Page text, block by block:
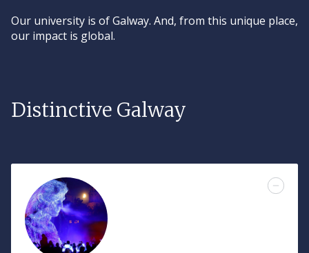
Our university is of Galway. And, from this unique place,
our impact is global.
Distinctive Galway